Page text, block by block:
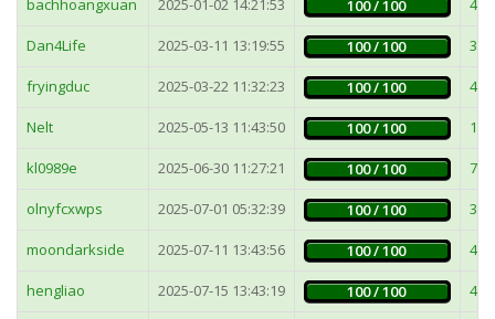
bachhoangxuan 2025-01-02 14:21:53 100 / 100
Dan4Life 2025-03-11 13:19:55 100 / 100
fryingduc 2025-03-22 11:32:23 100 / 100
Nelt 2025-05-13 11:43:50 100 / 100
kl0989e 2025-06-30 11:27:21 100 / 100
olnyfcxwps 2025-07-01 05:32:39 100 / 100
moondarkside 2025-07-11 13:43:56 100 / 100
hengliao 2025-07-15 13:43:19 100 / 100